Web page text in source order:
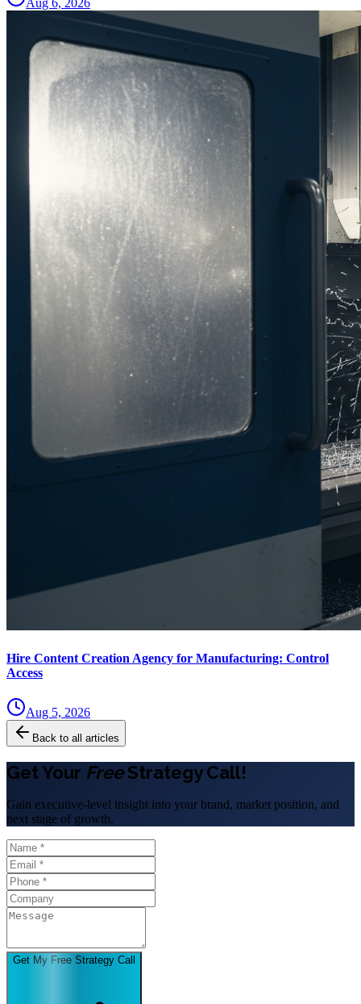
Aug 6, 2026
Hire Content Creation Agency for Manufacturing: Control
Access
Aug 5, 2026
Back to all articles
Get Your FreeStrategy Call!
Gain executive-level insight into your brand, market position, and
next stage of growth.
Get My Free Strategy Call